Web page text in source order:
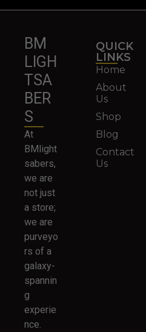
BM
LIGH
TSA
BER
S
At
BMlight
sabers,
we are
not just
a store;
we are
purveyo
rs of a
galaxy-
spannin
g
experie
nce.
QUICK
LINKS
Home
About
Us
Shop
Blog
Contact
Us